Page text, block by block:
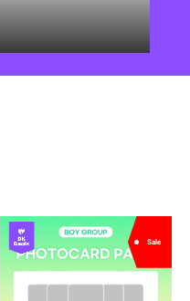
Sale
DK
SHOP
MYSTERY
PHOTOCARD